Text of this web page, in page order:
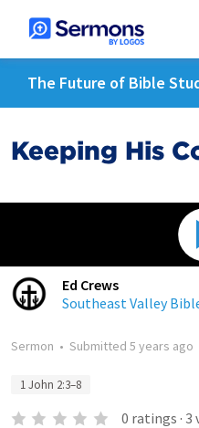
The Future of Bible
Keeping His
Ed Crews
Southeast Valley
Sermon • Submitted 5 years ago
1 John 2:3–8
0 ratings · 3